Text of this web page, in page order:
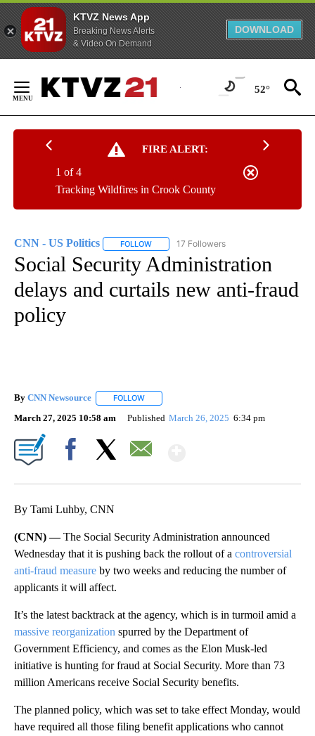
KTVZ News App
Breaking News Alerts
& Video On Demand
DOWNLOAD
Content
52°
FIRE ALERT:
Tracking Wildfires in Crook County
1 of 4
CNN - US Politics FOLLOW FOLLOW "CNN - US POLITICS" TO
17 Followers
Social Security Administration
delays and curtails new anti-fraud
policy
By CNN Newsource FOLLOW
March 27, 2025 10:58 am Published March 26, 2025 6:34 pm
By Tami Luhby, CNN
(CNN) —The Social Security Administration announced
Wednesday that it is pushing back the rollout of a controversial
anti-fraud measure by two weeks and reducing the number of
applicants it will affect.
It’s the latest backtrack at the agency, which is in turmoil amid a
massive reorganization spurred by the Department of
Government Efficiency, and comes as the Elon Musk-led
initiative is hunting for fraud at Social Security. More than 73
million Americans receive Social Security benefits.
The planned policy, which was set to take effect Monday, would
have required all those filing benefit applications who cannot